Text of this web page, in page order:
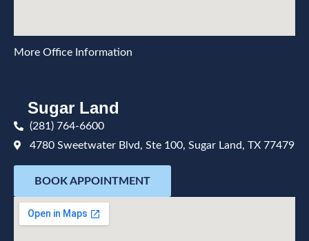
More Office Information
Sugar Land
(281) 764-6600
4780 Sweetwater Blvd, Ste 100, Sugar Land, TX 77479
BOOK APPOINTMENT